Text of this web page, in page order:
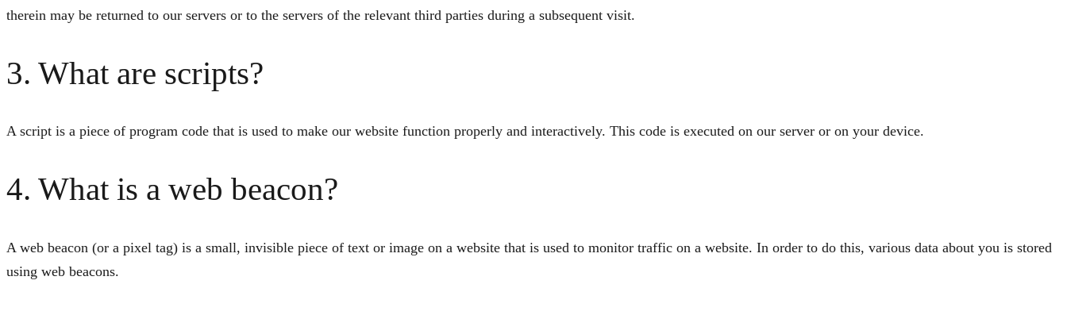
therein may be returned to our servers or to the servers of the relevant third parties during a subsequent visit.
3. What are scripts?
A script is a piece of program code that is used to make our website function properly and interactively. This code is executed on our server or on your device.
4. What is a web beacon?
A web beacon (or a pixel tag) is a small, invisible piece of text or image on a website that is used to monitor traffic on a website. In order to do this, various data about you is stored
using web beacons.